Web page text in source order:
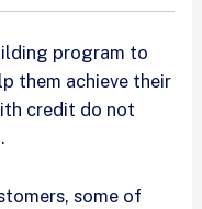
program to
them achieve their
credit do not
some of